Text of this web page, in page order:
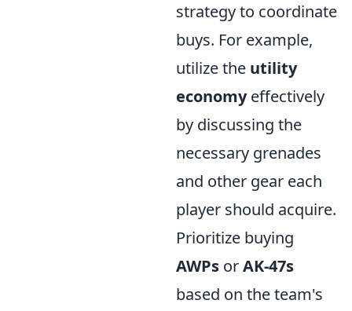
strategy to coordinate
buys. For example,
utilize the utility
economyeffectively
by discussing the
necessary grenades
and other gear each
player should acquire.
Prioritize buying
AWPs orAK-47s
based on the team's